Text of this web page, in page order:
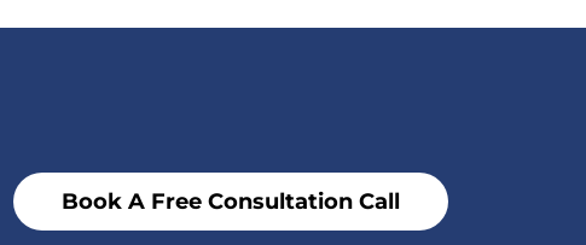
Book A Free Consultation Call